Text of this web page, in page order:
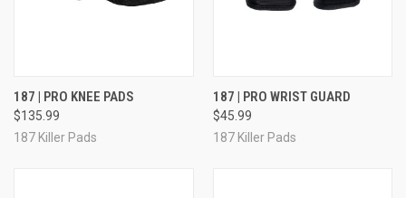
187 | PRO KNEE PADS
$135.99
187 Killer Pads
187 | PRO WRIST GUARD
$45.99
187 Killer Pads